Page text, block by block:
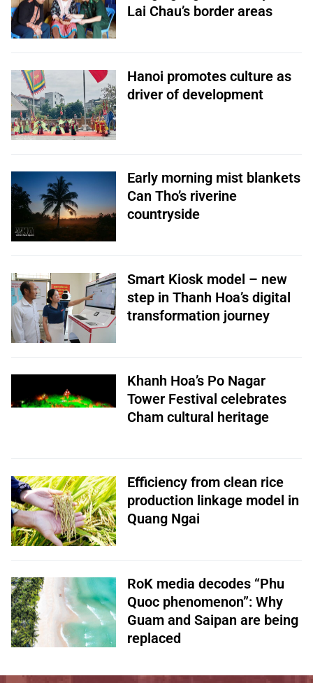
Lai Chau’s border areas
Hanoi promotes culture as
driver of development
Early morning mist blankets
Can Tho’s riverine
countryside
Smart Kiosk model – new
step in Thanh Hoa’s digital
transformation journey
Khanh Hoa’s Po Nagar
Tower Festival celebrates
Cham cultural heritage
Efficiency from clean rice
production linkage model in
Quang Ngai
RoK media decodes “Phu
Quoc phenomenon”: Why
Guam and Saipan are being
replaced